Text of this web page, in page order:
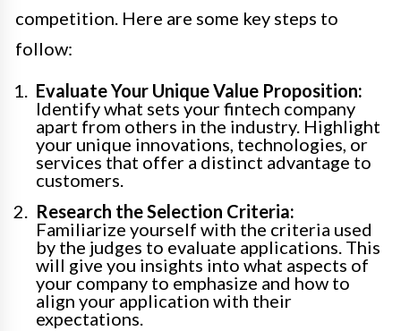
competition. Here are some key steps to
follow:
Evaluate Your Unique Value Proposition:
Identify what sets your fintech company
apart from others in the industry. Highlight
your unique innovations, technologies, or
services that offer a distinct advantage to
customers.
Research the Selection Criteria:
Familiarize yourself with the criteria used
by the judges to evaluate applications. This
will give you insights into what aspects of
your company to emphasize and how to
align your application with their
expectations.